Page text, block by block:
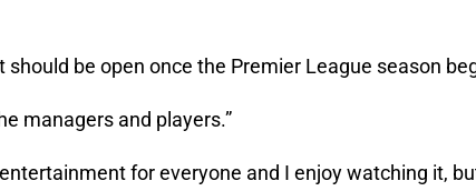
should be open once the Premier League season
managers and players.”
for everyone and I enjoy watching it,